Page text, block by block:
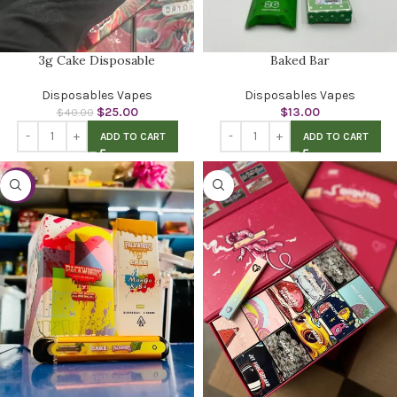
3g Cake Disposable
Disposables Vapes
$40.00 $25.00
ADD TO CART
Baked Bar
Disposables Vapes
$13.00
ADD TO CART
-27%